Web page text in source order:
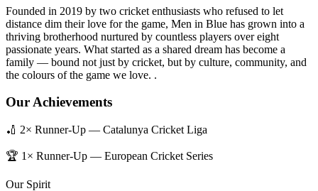
Founded in 2019 by two cricket enthusiasts who refused to let
distance dim their love for the game, Men in Blue has grown into a
thriving brotherhood nurtured by countless players over eight
passionate years. What started as a shared dream has become a
family — bound not just by cricket, but by culture, community, and
the colours of the game we love. .
Our Achievements
🏏 2× Runner-Up — Catalunya Cricket Liga
🏆 1× Runner-Up — European Cricket Series
Our Spirit